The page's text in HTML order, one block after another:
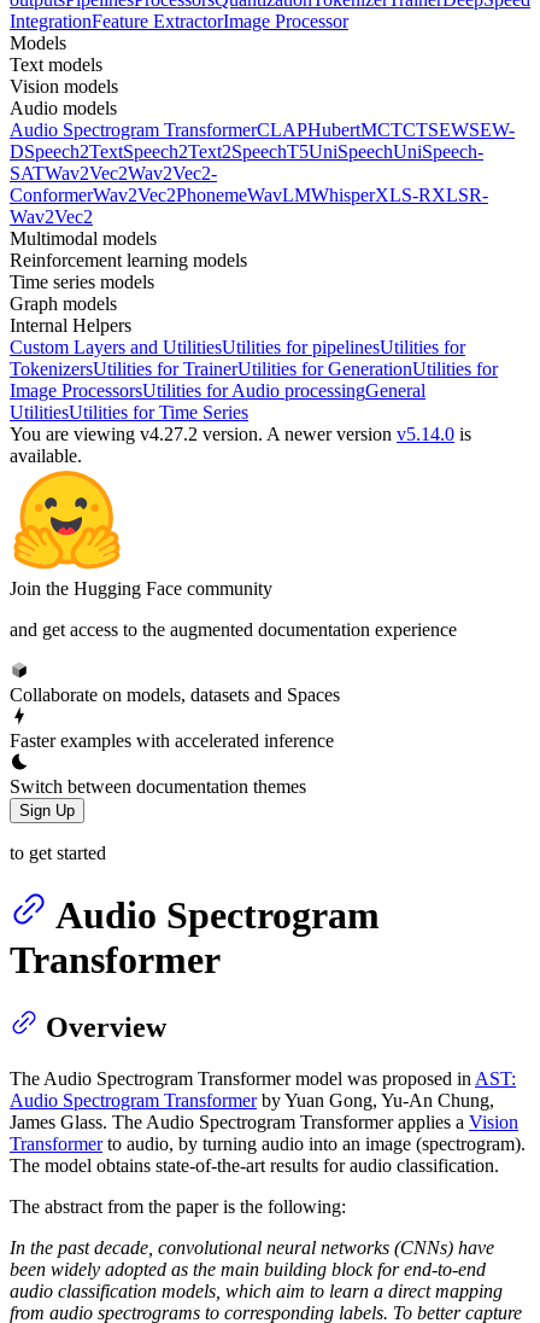
IntegrationFeature ExtractorImage Processor
Models
Text models
Vision models
Audio models
Audio Spectrogram TransformerCLAPHubertMCTCTSEWSEW-
DSpeech2TextSpeech2Text2SpeechT5UniSpeechUniSpeech-
SATWav2Vec2Wav2Vec2-
ConformerWav2Vec2PhonemeWavLMWhisperXLS-RXLSR-
Wav2Vec2
Multimodal models
Reinforcement learning models
Time series models
Graph models
Internal Helpers
Custom Layers and UtilitiesUtilities for pipelinesUtilities for
TokenizersUtilities for TrainerUtilities for GenerationUtilities for
Image ProcessorsUtilities for Audio processingGeneral
UtilitiesUtilities for Time Series
You are viewing v4.27.2 version. A newer version v5.14.0 is
available.
Join the Hugging Face community
and get access to the augmented documentation experience
Collaborate on models, datasets and Spaces
Faster examples with accelerated inference
Switch between documentation themes
Sign Up
to get started
Audio Spectrogram
Transformer
Overview
The Audio Spectrogram Transformer model was proposed in AST:
Audio Spectrogram Transformerby Yuan Gong, Yu-An Chung,
James Glass. The Audio Spectrogram Transformer applies a Vision
Transformerto audio, by turning audio into an image (spectrogram).
The model obtains state-of-the-art results for audio classification.
The abstract from the paper is the following:
In the past decade, convolutional neural networks (CNNs) have
been widely adopted as the main building block for end-to-end
audio classification models, which aim to learn a direct mapping
from audio spectrograms to corresponding labels. To better capture